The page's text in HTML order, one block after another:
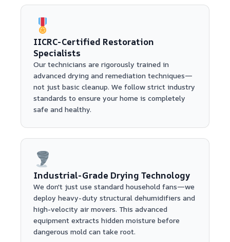
IICRC-Certified Restoration
Specialists
Our technicians are rigorously trained in
advanced drying and remediation techniques—
not just basic cleanup. We follow strict industry
standards to ensure your home is completely
safe and healthy.
Industrial-Grade Drying Technology
We don't just use standard household fans—we
deploy heavy-duty structural dehumidifiers and
high-velocity air movers. This advanced
equipment extracts hidden moisture before
dangerous mold can take root.